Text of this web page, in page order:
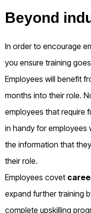
Beyond
In order to encourage
you ensure training
Employees will benefit
months into their role.
employees that require
in handy for
the information that
their role.
Employees covet
expand further training
complete upskilling